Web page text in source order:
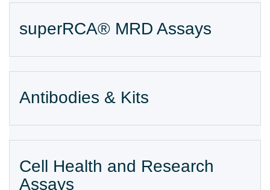
superRCA® MRD Assays
Antibodies & Kits
Cell Health and Research
Assays